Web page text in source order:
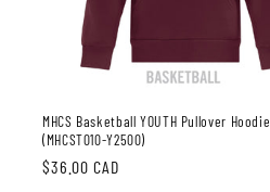
MHCS Basketball YOUTH Pullover Hoodie
(MHCST010-Y2500)
Regular
$36.00 CAD